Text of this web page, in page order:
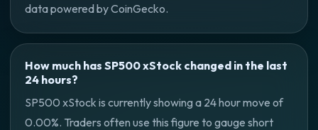
data powered by CoinGecko.
How much has SP500 xStock changed in the last
24 hours?
SP500 xStock is currently showing a 24 hour move of
0.00%. Traders often use this figure to gauge short